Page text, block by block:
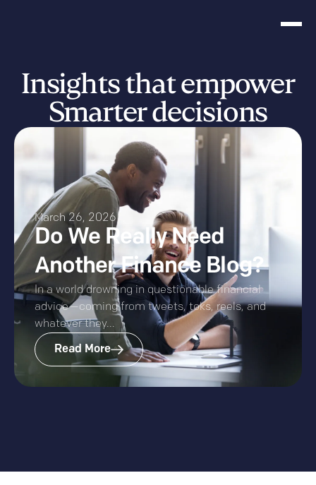
Insights that empower
Smarter decisions
March 26, 2026
Do We Really Need
Another Finance Blog?
In a world drowning in questionable financial
advice—coming from tweets, toks, reels, and
whatever they...
Read More